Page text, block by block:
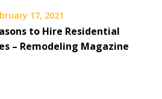
17, 2021
to Hire Residential
– Remodeling Magazine